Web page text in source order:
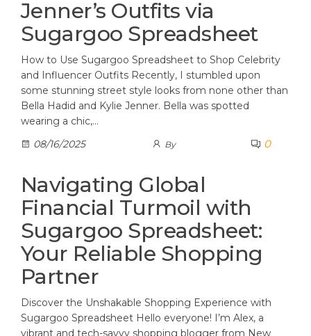
Jenner’s Outfits via
Sugargoo Spreadsheet
How to Use Sugargoo Spreadsheet to Shop Celebrity
and Influencer Outfits Recently, I stumbled upon
some stunning street style looks from none other than
Bella Hadid and Kylie Jenner. Bella was spotted
wearing a chic,…
08/16/2025
By 0
Navigating Global
Financial Turmoil with
Sugargoo Spreadsheet:
Your Reliable Shopping
Partner
Discover the Unshakable Shopping Experience with
Sugargoo Spreadsheet Hello everyone! I’m Alex, a
vibrant and tech-savvy shopping blogger from New